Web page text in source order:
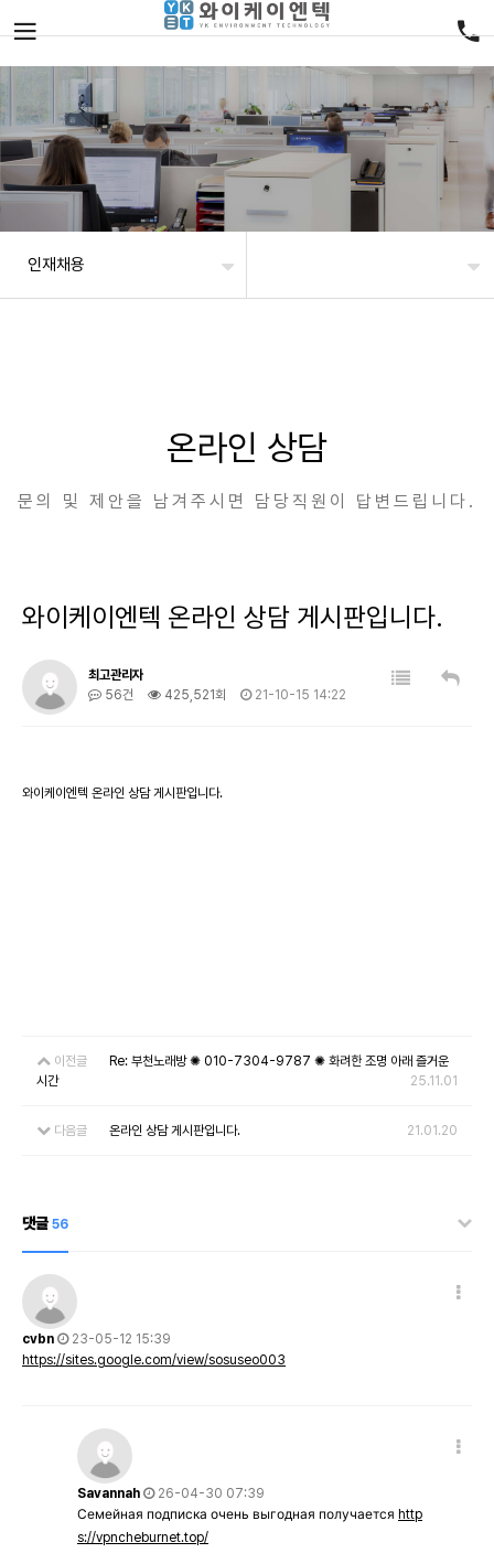
인재채용
온라인 상담
문의 및 제안을 남겨주시면 담당직원이 답변드립니다.
와이케이엔텍 온라인 상담 게시판입니다.
최고관리자
56건
425,521회 21-10-15 14:22
와이케이엔텍 온라인 상담 게시판입니다.
이전글
Re: 부천노래방 ✺ 010-7304-9787 ✺ 화려한 조명 아래 즐거운
시간
25.11.01
다음글 온라인 상담 게시판입니다. 21.01.20
댓글 56
cvbn
23-05-12 15:39
https://sites.google.com/view/sosuseo003
Savannah
26-04-30 07:39
Семейная подписка очень выгодная получается http
s://vpncheburnet.top/